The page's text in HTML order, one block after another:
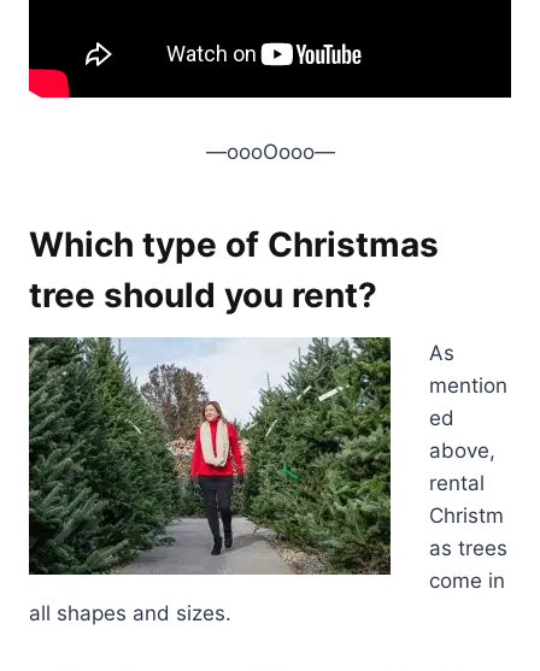
—oooOooo—
Which type of Christmas
tree should you rent?
As
mention
ed
above,
rental
Christm
as trees
come in
all shapes and sizes.